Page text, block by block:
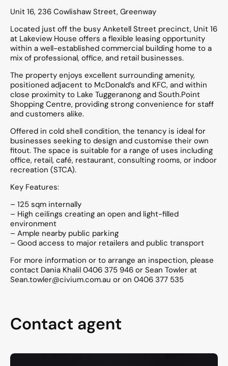
Unit 16, 236 Cowlishaw Street, Greenway
Located just off the busy Anketell Street precinct, Unit 16
at Lakeview House offers a flexible leasing opportunity
within a well-established commercial building home to a
mix of professional, office, and retail businesses.
The property enjoys excellent surrounding amenity,
positioned adjacent to McDonald’s and KFC, and within
close proximity to Lake Tuggeranong and South.Point
Shopping Centre, providing strong convenience for staff
and customers alike.
Offered in cold shell condition, the tenancy is ideal for
businesses seeking to design and customise their own
fitout. The space is suitable for a range of uses including
office, retail, café, restaurant, consulting rooms, or indoor
recreation (STCA).
Key Features:
– 125 sqm internally
– High ceilings creating an open and light-filled
environment
– Ample nearby public parking
– Good access to major retailers and public transport
For more information or to arrange an inspection, please
contact Dania Khalil 0406 375 946 or Sean Towler at
Sean.towler@civium.com.au or on 0406 377 535
Contact agent